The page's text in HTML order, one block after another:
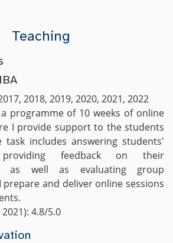
Teaching
2018, 2019, 2020, 2021, 2022
programme of 10 weeks of online
I provide support to the students
task includes answering students'
providing feedback on their
as well as evaluating group
prepare and deliver online sessions
4.8/5.0